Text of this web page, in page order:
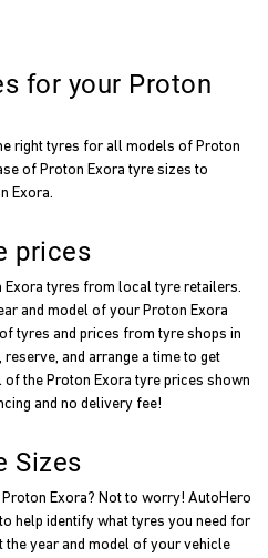
for your Proton
right tyres for all models of Proton
of Proton Exora tyre sizes to
Exora.
prices
Exora tyres from local tyre retailers.
and model of your Proton Exora
tyres and prices from tyre shops in
and arrange a time to get
the Proton Exora tyre prices shown
and no delivery fee!
Sizes
Exora? Not to worry! AutoHero
help identify what tyres you need for
year and model of your vehicle